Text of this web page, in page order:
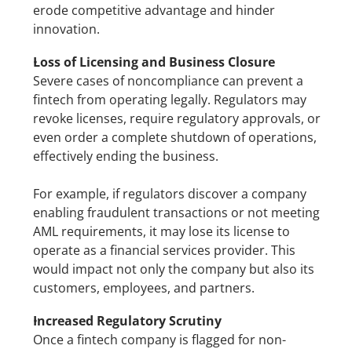
erode competitive advantage and hinder
innovation.
Loss of Licensing and Business Closure
Severe cases of noncompliance can prevent a
fintech from operating legally. Regulators may
revoke licenses, require regulatory approvals, or
even order a complete shutdown of operations,
effectively ending the business.
For example, if regulators discover a company
enabling fraudulent transactions or not meeting
AML requirements, it may lose its license to
operate as a financial services provider. This
would impact not only the company but also its
customers, employees, and partners.
Increased Regulatory Scrutiny
Once a fintech company is flagged for non-